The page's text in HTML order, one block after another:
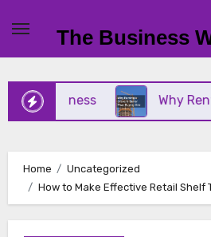
content
The Business
Why Renting
Home
Uncategorized
How to Make Effective Retail Shelf